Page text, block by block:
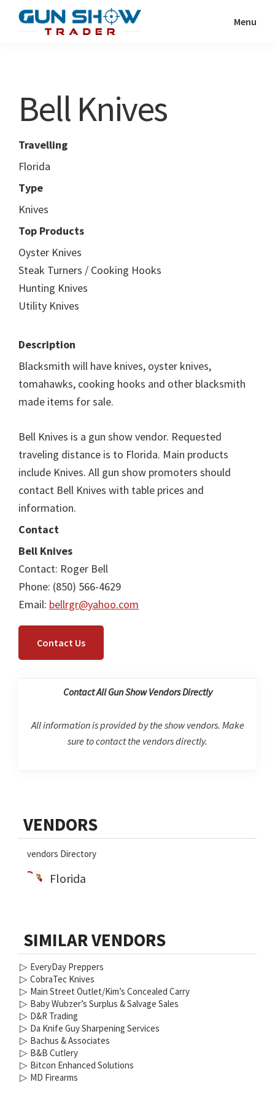
Show
Resource
Menu
Bell Knives
Travelling
Florida
Type
Knives
Top Products
Oyster Knives
Steak Turners / Cooking Hooks
Hunting Knives
Utility Knives
Description
Blacksmith will have knives, oyster knives,
tomahawks, cooking hooks and other blacksmith
made items for sale.
Bell Knives is a gun show vendor. Requested
traveling distance is to Florida. Main products
include Knives. All gun show promoters should
contact Bell Knives with table prices and
information.
Contact
Bell Knives
Contact: Roger Bell
Phone: (850) 566-4629
Email: bellrgr@yahoo.com
Contact Us
Contact All Gun Show Vendors Directly
All information is provided by the show vendors. Make
sure to contact the vendors directly.
Sidebar
VENDORS
vendors Directory
Florida
SIMILAR VENDORS
▷ EveryDay Preppers
▷ CobraTec Knives
▷ Main Street Outlet/Kim’s Concealed Carry
▷ Baby Wubzer’s Surplus & Salvage Sales
▷ D&R Trading
▷ Da Knife Guy Sharpening Services
▷ Bachus & Associates
▷ B&B Cutlery
▷ Bitcon Enhanced Solutions
▷ MD Firearms